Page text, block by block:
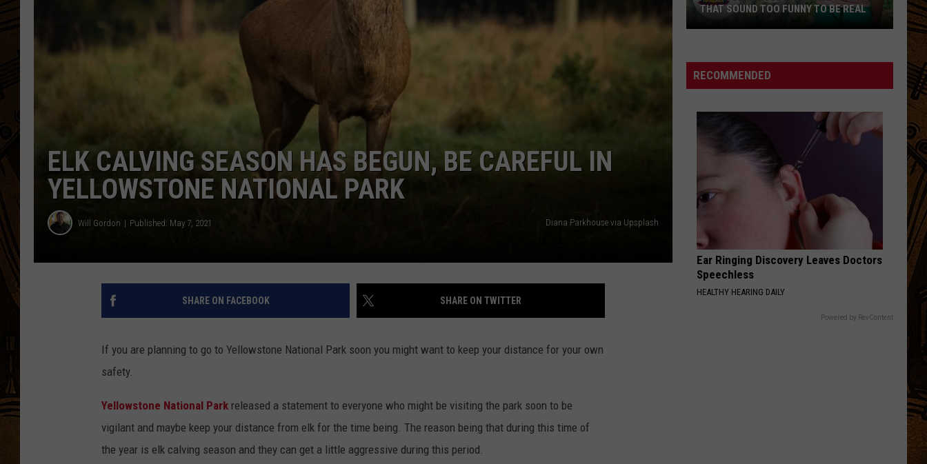
EMPLOYMENT
ELK CALVING SEASON HAS BEGUN, BE CAREFUL IN
YELLOWSTONE NATIONAL PARK
Will Gordon Published: May 7, 2021 Diana Parkhouse via Upsplash
SHARE ON FACEBOOK SHARE ON TWITTER
If you are planning to go to Yellowstone National Park soon you might want to keep your distance for your own
safety.
Yellowstone National Park released a statement to everyone who might be visiting the park soon to be
vigilant and maybe keep your distance from elk for the time being. The reason being that during this time of
the year is elk calving season and they can get a little aggressive during this period.
League
Baseball
Funny
To
Be
THAT SOUND TOO FUNNY TO BE REAL
RECOMMENDED
Ear Ringing Discovery Leaves Doctors
Speechless
HEALTHY HEARING DAILY
Powered by RevContent